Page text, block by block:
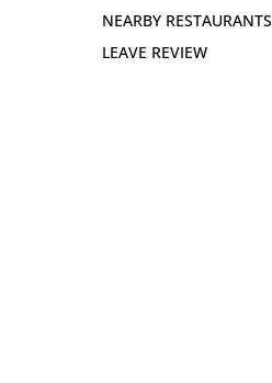
NEARBY RESTAURANTS
LEAVE REVIEW